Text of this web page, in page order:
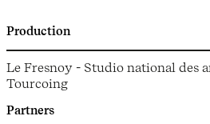
Production
Le Fresnoy - Studio national des
Tourcoing
Partners